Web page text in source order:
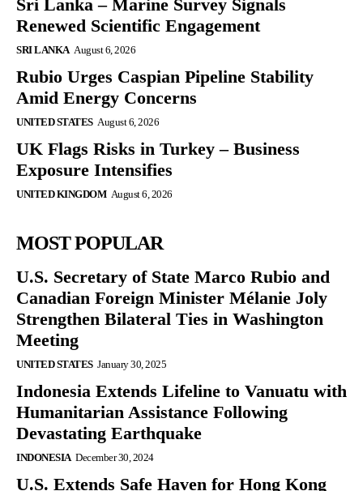
Sri Lanka – Marine Survey Signals
Renewed Scientific Engagement
SRI LANKA August 6, 2026
Rubio Urges Caspian Pipeline Stability
Amid Energy Concerns
UNITED STATES August 6, 2026
UK Flags Risks in Turkey – Business
Exposure Intensifies
UNITED KINGDOM August 6, 2026
MOST POPULAR
U.S. Secretary of State Marco Rubio and
Canadian Foreign Minister Mélanie Joly
Strengthen Bilateral Ties in Washington
Meeting
UNITED STATES January 30, 2025
Indonesia Extends Lifeline to Vanuatu with
Humanitarian Assistance Following
Devastating Earthquake
INDONESIA December 30, 2024
U.S. Extends Safe Haven for Hong Kong